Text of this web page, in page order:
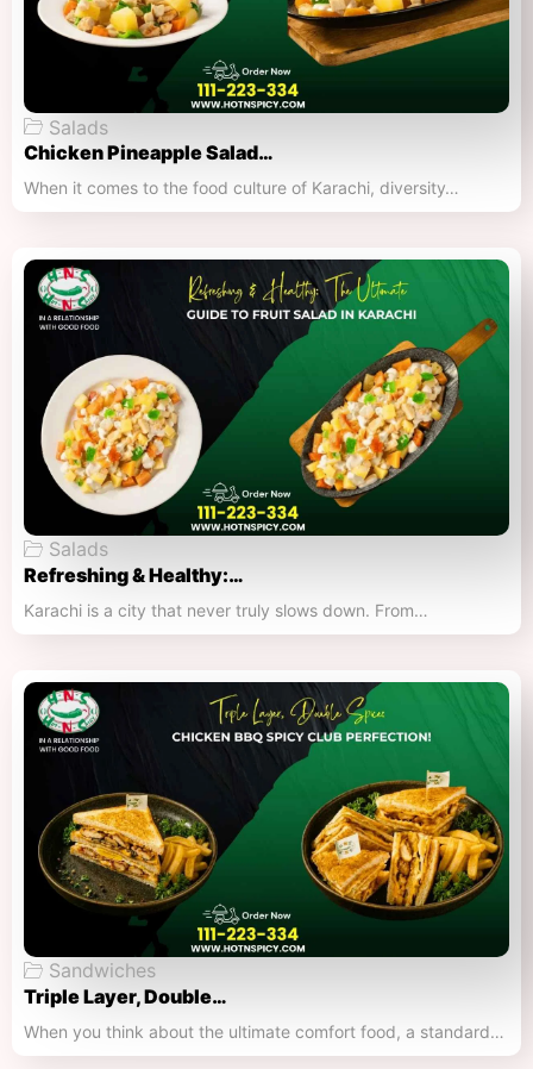
Salads
Chicken Pineapple Salad…
When it comes to the food culture of Karachi, diversity…
Salads
Refreshing & Healthy:…
Karachi is a city that never truly slows down. From…
Sandwiches
Triple Layer, Double…
When you think about the ultimate comfort food, a standard…